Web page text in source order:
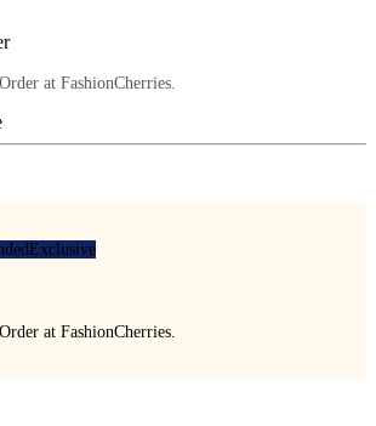
at FashionCherries.
Exclusive
at FashionCherries.